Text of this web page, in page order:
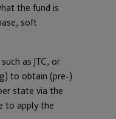
the fund is
soft
as JTC, or
to obtain (pre-)
state via the
to apply the